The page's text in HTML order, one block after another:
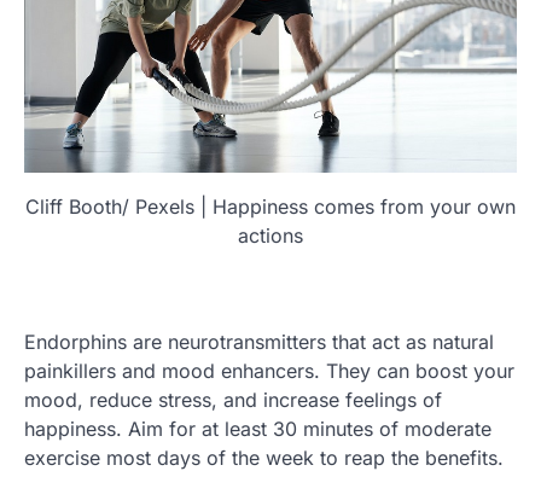
Cliff Booth/ Pexels | Happiness comes from your own
actions
Endorphins are neurotransmitters that act as natural
painkillers and mood enhancers. They can boost your
mood, reduce stress, and increase feelings of
happiness. Aim for at least 30 minutes of moderate
exercise most days of the week to reap the benefits.